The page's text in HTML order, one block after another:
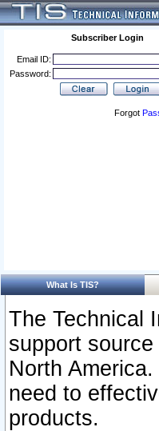
Subscriber Login
Email ID:
Password:
Forgot
What Is TIS?
The Technical
support
North
need to
products.